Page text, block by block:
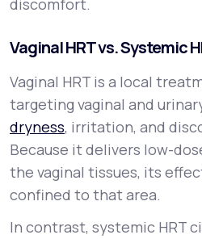
discomfort.
Vaginal HRT vs. Systemic
Vaginal HRT is a local
targeting vaginal and
dryness, irritation, and
Because it delivers low-
the vaginal tissues, its
confined to that area.
In contrast, systemic HRT